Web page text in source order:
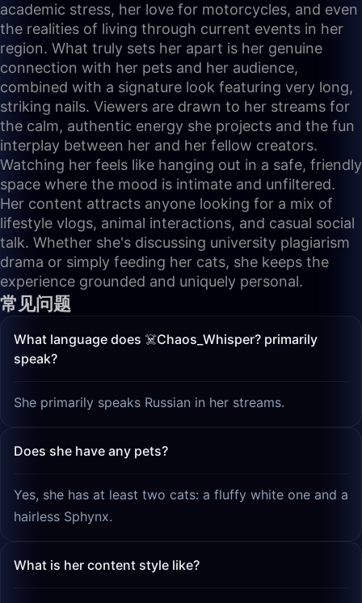
academic stress, her love for motorcycles, and even
the realities of living through current events in her
region. What truly sets her apart is her genuine
connection with her pets and her audience,
combined with a signature look featuring very long,
striking nails. Viewers are drawn to her streams for
the calm, authentic energy she projects and the fun
interplay between her and her fellow creators.
Watching her feels like hanging out in a safe, friendly
space where the mood is intimate and unfiltered.
Her content attracts anyone looking for a mix of
lifestyle vlogs, animal interactions, and casual social
talk. Whether she's discussing university plagiarism
drama or simply feeding her cats, she keeps the
experience grounded and uniquely personal.
常见问题
What language does ☠️Chaos_Whisper? primarily
speak?
She primarily speaks Russian in her streams.
Does she have any pets?
Yes, she has at least two cats: a fluffy white one and a
hairless Sphynx.
What is her content style like?